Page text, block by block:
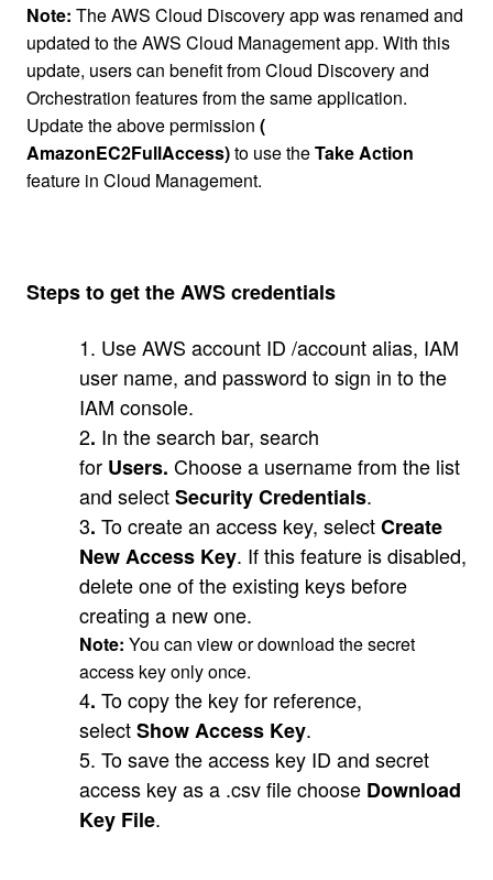
Note: The AWS Cloud Discovery app was renamed and
updated to the AWS Cloud Management app. With this
update, users can benefit from Cloud Discovery and
Orchestration features from the same application.
Update the above permission (
AmazonEC2FullAccess)to use theTake Action
feature in Cloud Management.
Steps to get the AWS credentials
1. Use AWS account ID /account alias, IAM
user name, and password to sign in to the
IAM console.
2. In the search bar, search
for Users. Choose a username from the list
and selectSecurity Credentials.
3. To create an access key, selectCreate
New Access Key. If this feature is disabled,
delete one of the existing keys before
creating a new one.
Note: You can view or download the secret
access key only once.
4. To copy the key for reference,
selectShow Access Key.
5. To save the access key ID and secret
access key as a .csv file choose Download
Key File.